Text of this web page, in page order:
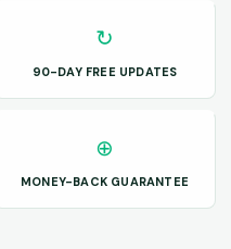
↻
90-DAY FREE UPDATES
⊕
MONEY-BACK GUARANTEE